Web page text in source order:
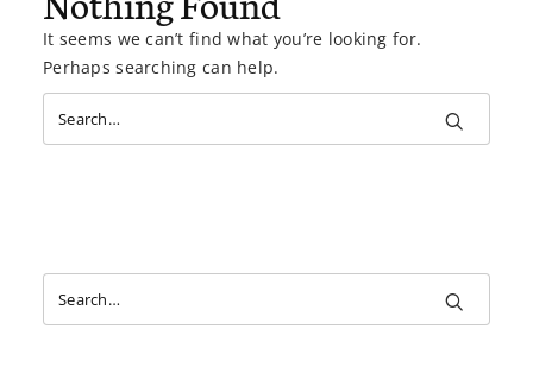
It seems we can’t find what you’re looking for.
Perhaps searching can help.